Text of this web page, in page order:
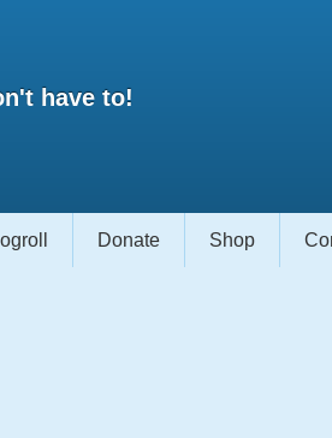
have to!
Donate Shop